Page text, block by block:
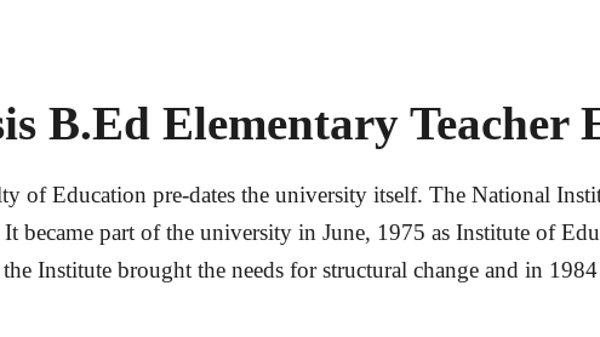
B.Ed Elementary Teacher
of Education pre-dates the university itself. The National
became part of the university in June, 1975 as Institute of
Institute brought the needs for structural change and in